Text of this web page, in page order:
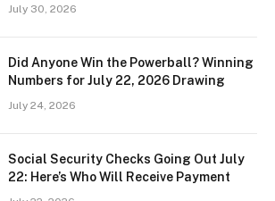
July 30, 2026
Did Anyone Win the Powerball? Winning
Numbers for July 22, 2026 Drawing
July 24, 2026
Social Security Checks Going Out July
22: Here’s Who Will Receive Payment